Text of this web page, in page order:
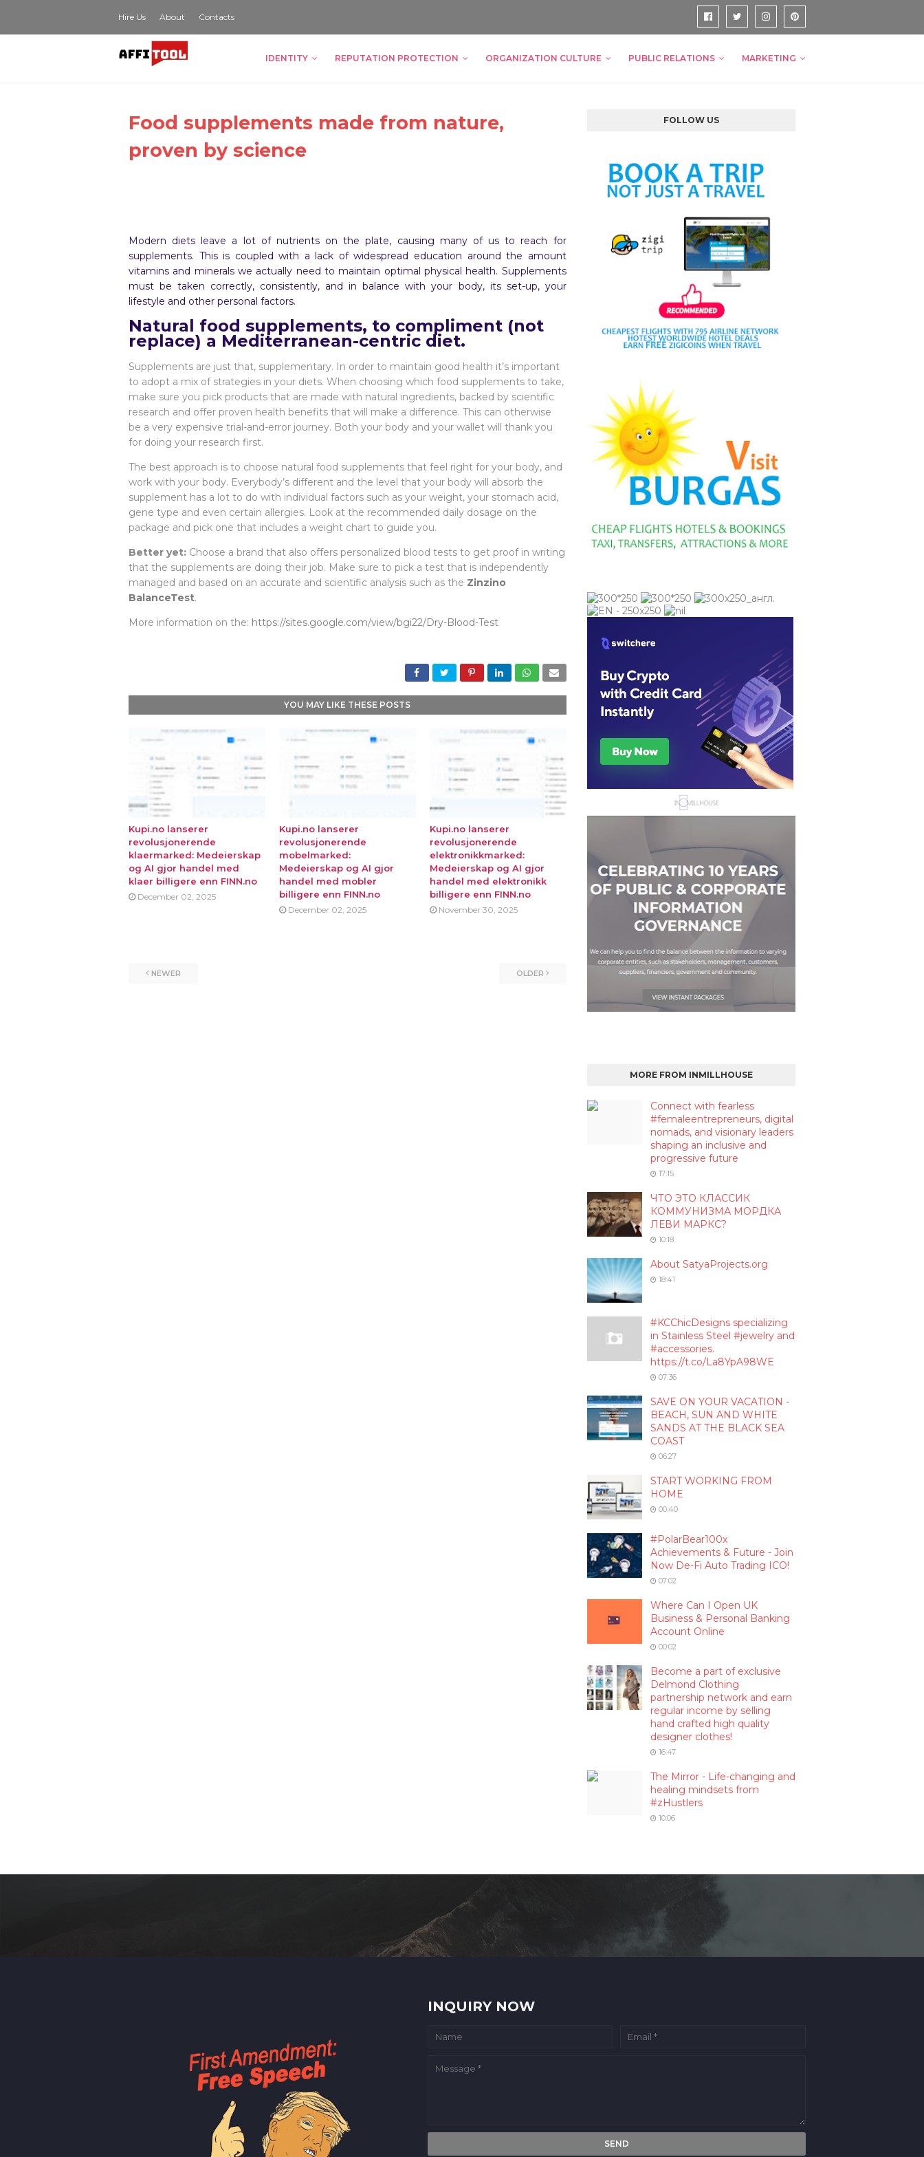
Hire Us About Contacts
IDENTITY REPUTATION PROTECTION ORGANIZATION CULTURE PUBLIC RELATIONS MARKETING
Food supplements made from nature,
proven by science
Modern diets leave a lot of nutrients on the plate, causing many of us to reach for
supplements. This is coupled with a lack of widespread education around the amount
vitamins and minerals we actually need to maintain optimal physical health. Supplements
must be taken correctly, consistently, and in balance with your body, its set-up, your
lifestyle and other personal factors.
Natural food supplements, to compliment (not
replace) a Mediterranean-centric diet.
Supplements are just that, supplementary. In order to maintain good health it’s important
to adopt a mix of strategies in your diets. When choosing which food supplements to take,
make sure you pick products that are made with natural ingredients, backed by scientific
research and offer proven health benefits that will make a difference. This can otherwise
be a very expensive trial-and-error journey. Both your body and your wallet will thank you
for doing your research first.
The best approach is to choose natural food supplements that feel right for your body, and
work with your body. Everybody’s different and the level that your body will absorb the
supplement has a lot to do with individual factors such as your weight, your stomach acid,
gene type and even certain allergies. Look at the recommended daily dosage on the
package and pick one that includes a weight chart to guide you.
Better yet: Choose a brand that also offers personalized blood tests to get proof in writing
that the supplements are doing their job. Make sure to pick a test that is independently
managed and based on an accurate and scientific analysis such as the Zinzino
BalanceTest.
More information on the: https://sites.google.com/view/bgi22/Dry-Blood-Test
YOU MAY LIKE THESE POSTS
Kupi.no lanserer
revolusjonerende
klaermarked: Medeierskap
og AI gjor handel med
klaer billigere enn FINN.no
December 02, 2025
Kupi.no lanserer
revolusjonerende
mobelmarked:
Medeierskap og AI gjor
handel med mobler
billigere enn FINN.no
December 02, 2025
Kupi.no lanserer
revolusjonerende
elektronikkmarked:
Medeierskap og AI gjor
handel med elektronikk
billigere enn FINN.no
November 30, 2025
NEWER OLDER
FOLLOW US
MORE FROM INMILLHOUSE
Connect with fearless
#femaleentrepreneurs, digital
nomads, and visionary leaders
shaping an inclusive and
progressive future
17:15
ЧТО ЭТО КЛАССИК
КОММУНИЗМА МОРДКА
ЛЕВИ МАРКС?
10:18
About SatyaProjects.org
18:41
#KCChicDesigns specializing
in Stainless Steel #jewelry and
#accessories.
https://t.co/La8YpA98WE
07:36
SAVE ON YOUR VACATION -
BEACH, SUN AND WHITE
SANDS AT THE BLACK SEA
COAST
06:27
START WORKING FROM
HOME
00:40
#PolarBear100x
Achievements & Future - Join
Now De-Fi Auto Trading ICO!
07:02
Where Can I Open UK
Business & Personal Banking
Account Online
00:02
Become a part of exclusive
Delmond Clothing
partnership network and earn
regular income by selling
hand crafted high quality
designer clothes!
16:47
The Mirror - Life-changing and
healing mindsets from
#zHustlers
10:06
INQUIRY NOW